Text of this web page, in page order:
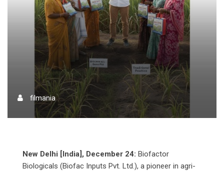
filmania
New Delhi [India], December 24: Biofactor
Biologicals (Biofac Inputs Pvt. Ltd.), a pioneer in agri-